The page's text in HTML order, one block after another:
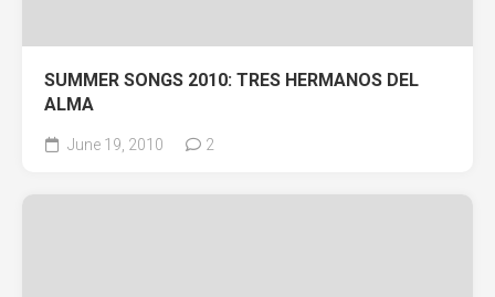
SUMMER SONGS 2010: TRES HERMANOS DEL
ALMA
June 19, 2010 2